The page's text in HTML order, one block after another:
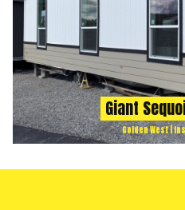
Giant
Golden West |